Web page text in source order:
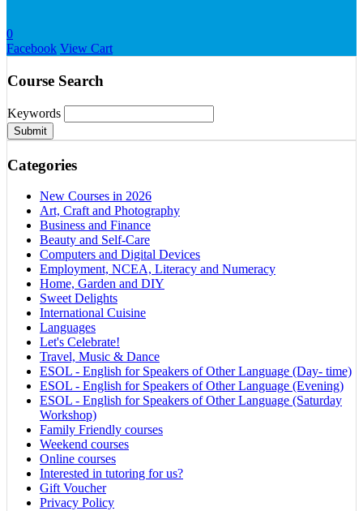
0
Facebook View Cart
Course Search
Keywords
Submit
Categories
New Courses in 2026
Art, Craft and Photography
Business and Finance
Beauty and Self-Care
Computers and Digital Devices
Employment, NCEA, Literacy and Numeracy
Home, Garden and DIY
Sweet Delights
International Cuisine
Languages
Let's Celebrate!
Travel, Music & Dance
ESOL - English for Speakers of Other Language (Day- time)
ESOL - English for Speakers of Other Language (Evening)
ESOL - English for Speakers of Other Language (Saturday
Workshop)
Family Friendly courses
Weekend courses
Online courses
Interested in tutoring for us?
Gift Voucher
Privacy Policy